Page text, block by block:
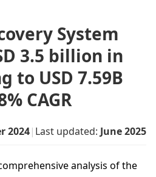
System
3.5 billion in
to USD 7.59B
CAGR
2024| Last updated: June 2025
analysis of the